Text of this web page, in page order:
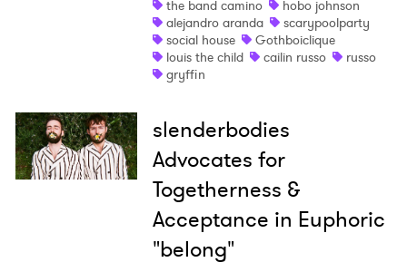
the band camino
hobo johnson
alejandro aranda
scarypoolparty
social house
Gothboiclique
louis the child
cailin russo
russo
gryffin
slenderbodies
Advocates for
Togetherness &
Acceptance in Euphoric
"belong"